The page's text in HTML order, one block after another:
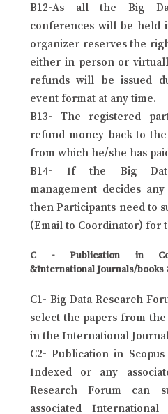
B12-As all the Big
conferences will be held
organizer reserves the
either in person or
refunds will be issued
event format at any time.
B13- The registered
refund money back to
from which he/she has
B14- If the Big Data
management decides
then Participants need to
(Email to Coordinator) for
C - Publication in
&International Journals/books :
C1- Big Data Research
select the papers from
in the International
C2- Publication in
Indexed or any
Research Forum can
associated